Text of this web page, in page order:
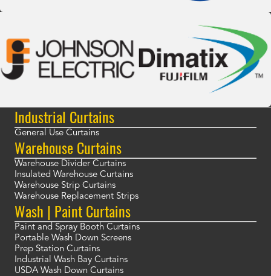
Industrial Curtains
General Use Curtains
Warehouse Curtains
Warehouse Divider Curtains
Insulated Warehouse Curtains
Warehouse Strip Curtains
Warehouse Replacement Strips
Wash | Paint Curtains
Paint and Spray Booth Curtains
Portable Wash Down Screens
Prep Station Curtains
Industrial Wash Bay Curtains
USDA Wash Down Curtains